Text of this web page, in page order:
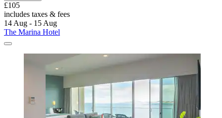
£105
includes taxes & fees
14 Aug - 15 Aug
The Marina Hotel